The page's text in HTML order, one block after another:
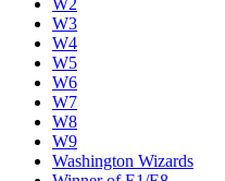
W2
W3
W4
W5
W6
W7
W8
W9
Washington Wizards